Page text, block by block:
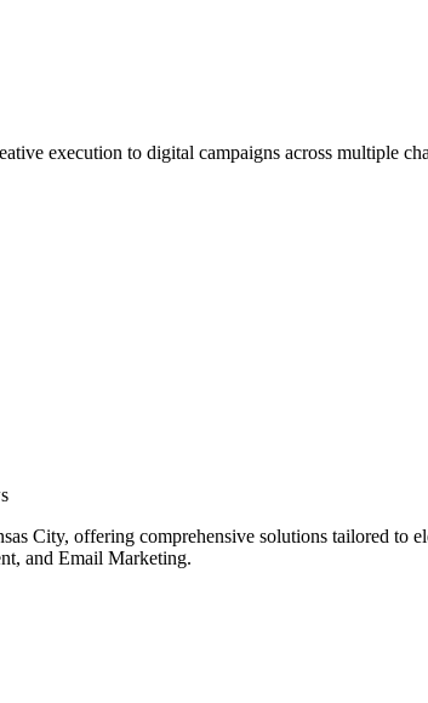
execution to digital campaigns across multiple
City, offering comprehensive solutions tailored to
and Email Marketing.